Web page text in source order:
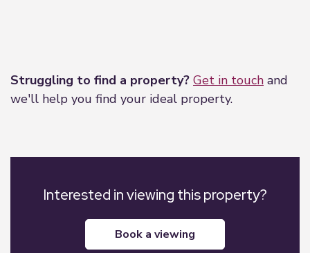
Struggling to find a property? Get in touch and
we'll help you find your ideal property.
Interested in viewing this property?
book a viewing